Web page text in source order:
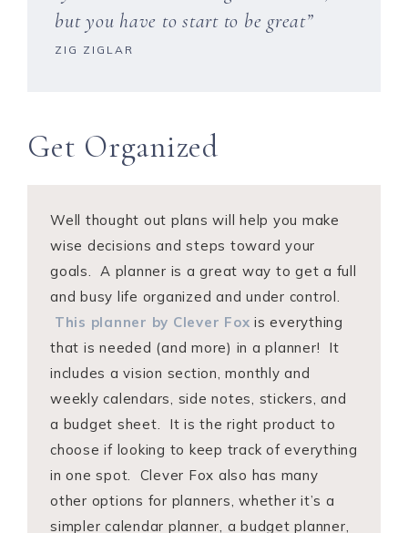
but you have to start to be great”
ZIG ZIGLAR
Get Organized
Well thought out plans will help you make
wise decisions and steps toward your
goals. A planner is a great way to get a full
and busy life organized and under control.
This planner by Clever Fox is everything
that is needed (and more) in a planner! It
includes a vision section, monthly and
weekly calendars, side notes, stickers, and
a budget sheet. It is the right product to
choose if looking to keep track of everything
in one spot. Clever Fox also has many
other options for planners, whether it’s a
simpler calendar planner, a budget planner,